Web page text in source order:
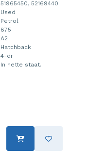
51965450, 52169440
Used
Petrol
875
A2
Hatchback
4-dr
In nette staat.